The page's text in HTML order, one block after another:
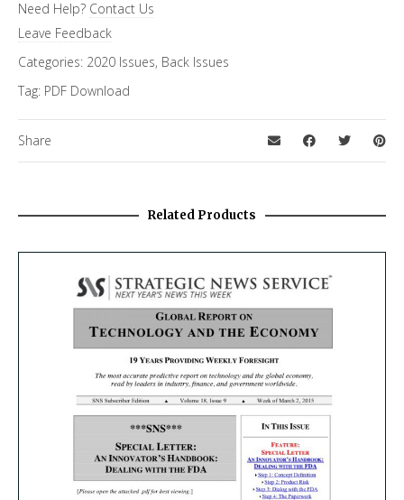
Need Help? Contact Us
Leave Feedback
Categories: 2020 Issues, Back Issues
Tag: PDF Download
Share
Related Products